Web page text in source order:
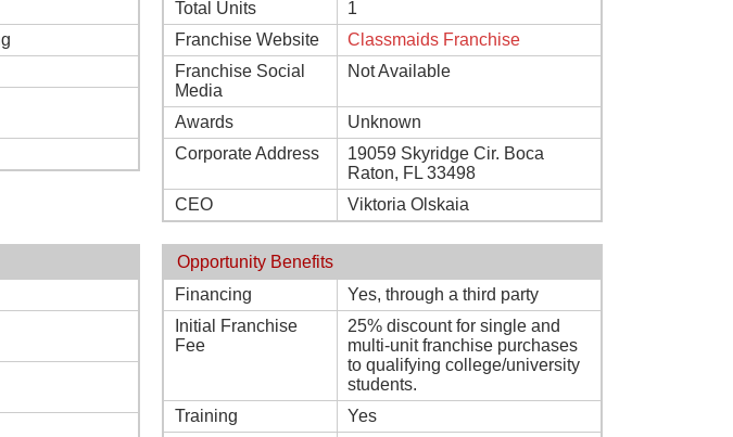
Total Units
1
Franchise Website
Classmaids Franchise
Franchise Social
Media
Not Available
Awards
Unknown
Corporate Address
19059 Skyridge Cir. Boca
Raton, FL 33498
CEO
Viktoria Olskaia
Opportunity Benefits
Financing
Yes, through a third party
Initial Franchise
Fee
25% discount for single and
multi-unit franchise purchases
to qualifying college/university
students.
Training
Yes